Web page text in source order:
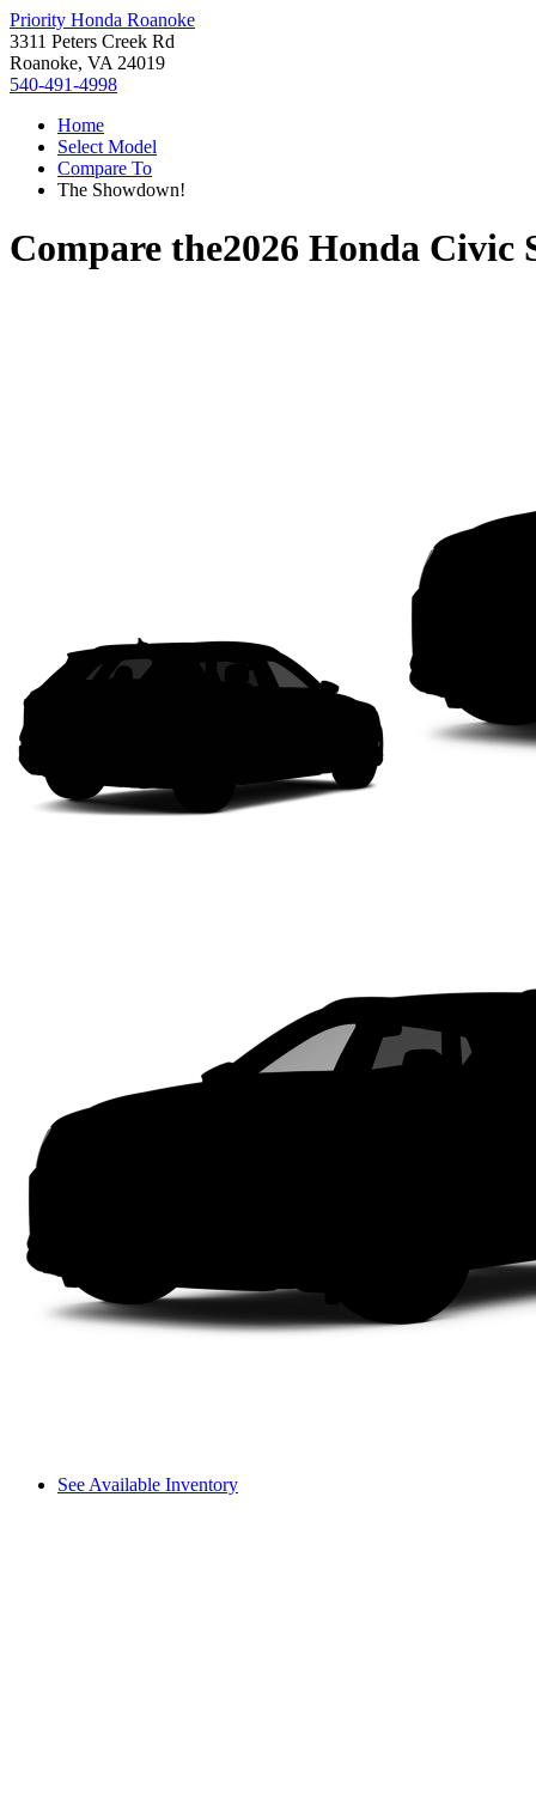
Priority Honda Roanoke
3311 Peters Creek Rd
Roanoke, VA 24019
540-491-4998
Home
Select Model
Compare To
The Showdown!
Compare the2026 Honda Civic
See Available Inventory